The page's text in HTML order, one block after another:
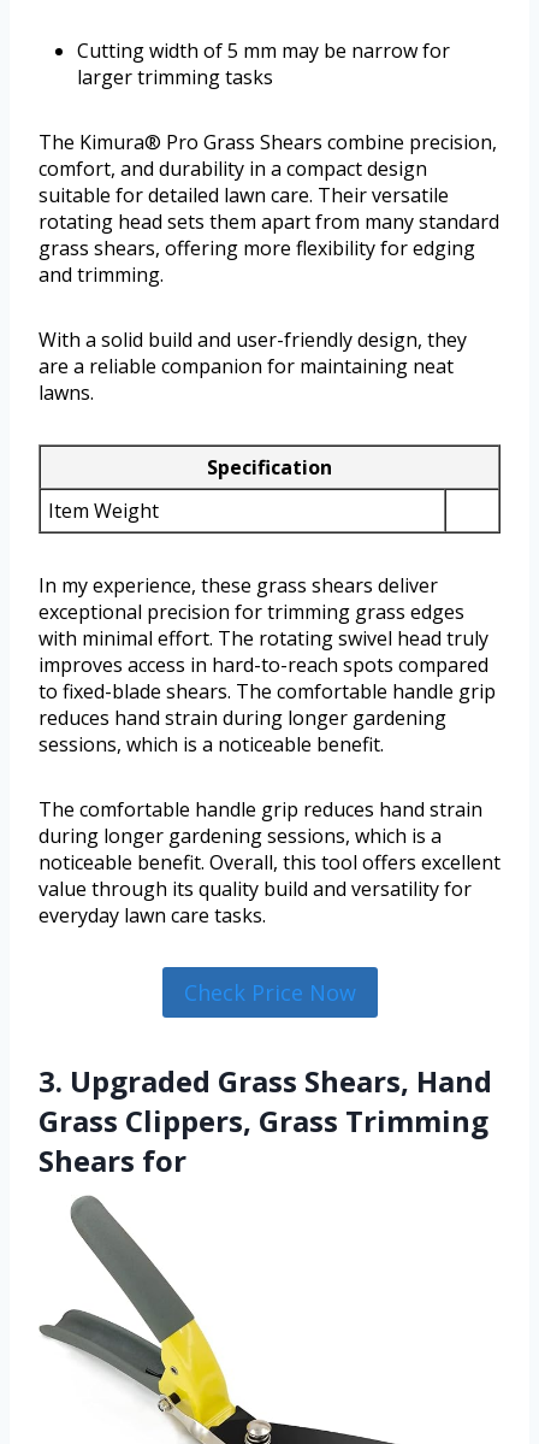
Cutting width of 5 mm may be narrow for
larger trimming tasks
The Kimura® Pro Grass Shears combine precision,
comfort, and durability in a compact design
suitable for detailed lawn care. Their versatile
rotating head sets them apart from many standard
grass shears, offering more flexibility for edging
and trimming.
With a solid build and user-friendly design, they
are a reliable companion for maintaining neat
lawns.
Specification
Item Weight
In my experience, these grass shears deliver
exceptional precision for trimming grass edges
with minimal effort. The rotating swivel head truly
improves access in hard-to-reach spots compared
to fixed-blade shears. The comfortable handle grip
reduces hand strain during longer gardening
sessions, which is a noticeable benefit.
The comfortable handle grip reduces hand strain
during longer gardening sessions, which is a
noticeable benefit. Overall, this tool offers excellent
value through its quality build and versatility for
everyday lawn care tasks.
Check Price Now
3. Upgraded Grass Shears, Hand
Grass Clippers, Grass Trimming
Shears for